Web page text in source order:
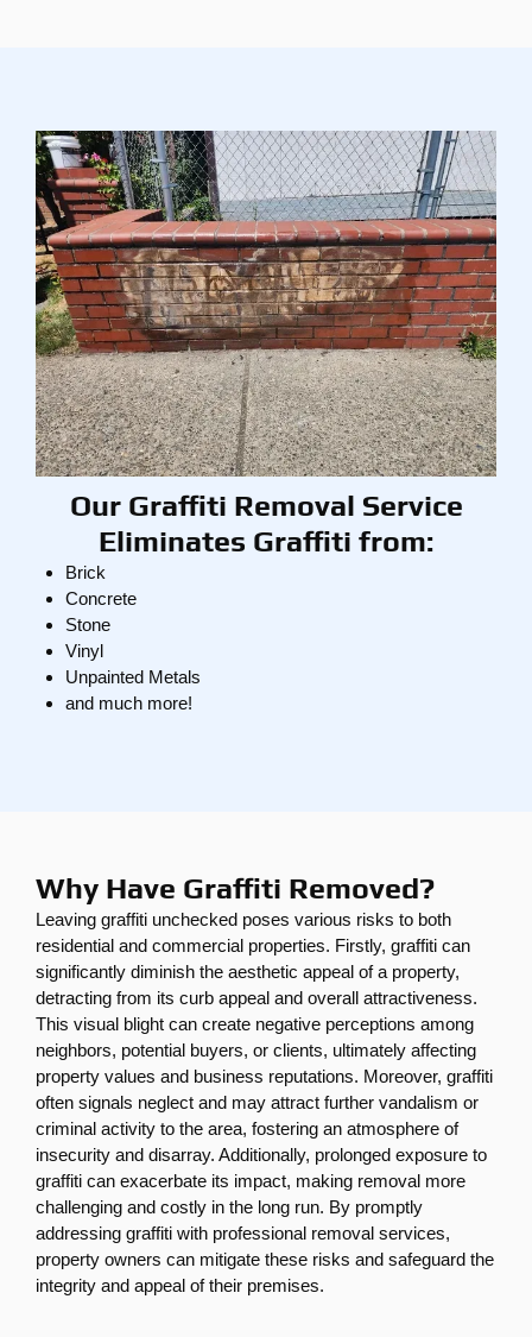
Our Graffiti Removal Service
Eliminates Graffiti from:
Brick
Concrete
Stone
Vinyl
Unpainted Metals
and much more!
Why Have Graffiti Removed?
Leaving graffiti unchecked poses various risks to both
residential and commercial properties. Firstly, graffiti can
significantly diminish the aesthetic appeal of a property,
detracting from its curb appeal and overall attractiveness.
This visual blight can create negative perceptions among
neighbors, potential buyers, or clients, ultimately affecting
property values and business reputations. Moreover, graffiti
often signals neglect and may attract further vandalism or
criminal activity to the area, fostering an atmosphere of
insecurity and disarray. Additionally, prolonged exposure to
graffiti can exacerbate its impact, making removal more
challenging and costly in the long run. By promptly
addressing graffiti with professional removal services,
property owners can mitigate these risks and safeguard the
integrity and appeal of their premises.